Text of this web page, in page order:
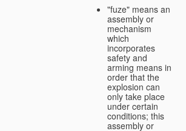
"fuze" means an
assembly or
mechanism
which
incorporates
safety and
arming means in
order that the
explosion can
only take place
under certain
conditions; this
assembly or